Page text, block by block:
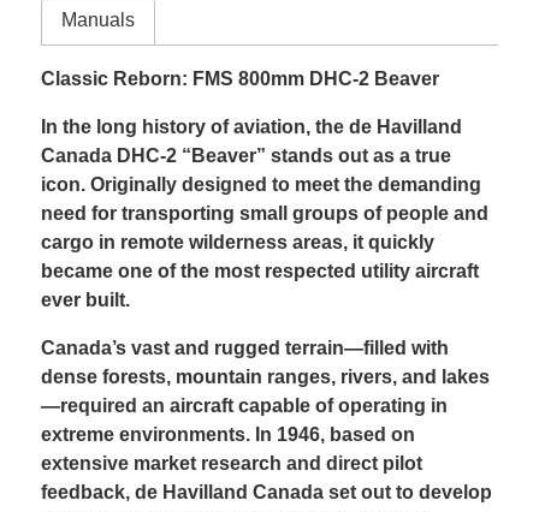
Manuals
Classic Reborn: FMS 800mm DHC-2 Beaver
In the long history of aviation, the de Havilland
Canada DHC-2 “Beaver” stands out as a true
icon. Originally designed to meet the demanding
need for transporting small groups of people and
cargo in remote wilderness areas, it quickly
became one of the most respected utility aircraft
ever built.
Canada’s vast and rugged terrain—filled with
dense forests, mountain ranges, rivers, and lakes
—required an aircraft capable of operating in
extreme environments. In 1946, based on
extensive market research and direct pilot
feedback, de Havilland Canada set out to develop